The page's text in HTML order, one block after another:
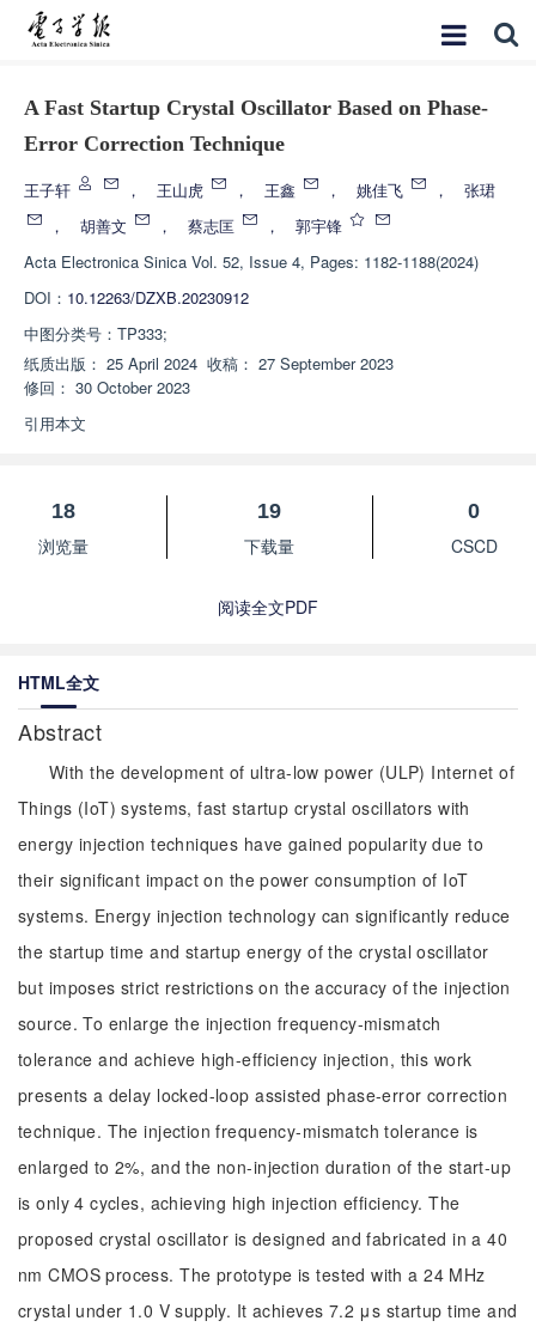
A Fast Startup Crystal Oscillator Based on Phase-
Error Correction Technique
王子轩 ， 王山虎 ， 王鑫 ， 姚佳飞 ，
张珺
，
胡善文 ， 蔡志匡 ，
郭宇锋
Acta Electronica Sinica Vol. 52, Issue 4, Pages: 1182-1188(2024)
DOI： 10.12263/DZXB.20230912
中图分类号： TP333;
纸质出版： 25 April 2024 收稿： 27 September 2023
修回： 30 October 2023
引用本文
18
浏览量
19
下载量
0
CSCD
阅读全文PDF
HTML全文
Abstract
With the development of ultra-low power (ULP) Internet of
Things (IoT) systems, fast startup crystal oscillators with
energy injection techniques have gained popularity due to
their significant impact on the power consumption of IoT
systems. Energy injection technology can significantly reduce
the startup time and startup energy of the crystal oscillator
but imposes strict restrictions on the accuracy of the injection
source. To enlarge the injection frequency-mismatch
tolerance and achieve high-efficiency injection, this work
presents a delay locked-loop assisted phase-error correction
technique. The injection frequency-mismatch tolerance is
enlarged to 2%, and the non-injection duration of the start-up
is only 4 cycles, achieving high injection efficiency. The
proposed crystal oscillator is designed and fabricated in a 40
nm CMOS process. The prototype is tested with a 24 MHz
crystal under 1.0 V supply. It achieves 7.2 μs startup time and